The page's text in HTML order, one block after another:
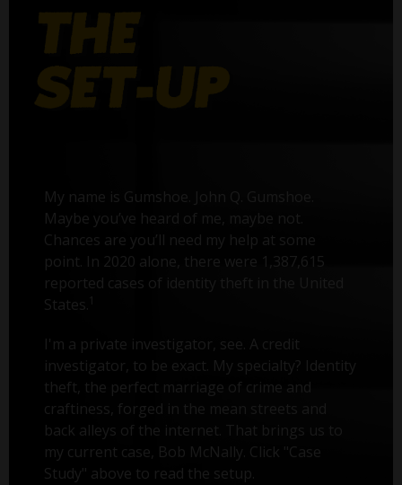
My name is Gumshoe. John Q. Gumshoe.
Maybe you’ve heard of me, maybe not.
Chances are you’ll need my help at some
point. In 2020 alone, there were 1,387,615
reported cases of identity theft in the United
States.
I'm a private investigator, see. A credit
investigator, to be exact. My specialty? Identity
theft, the perfect marriage of crime and
craftiness, forged in the mean streets and
back alleys of the internet. That brings us to
my current case, Bob McNally. Click "Case
Study" above to read the setup.